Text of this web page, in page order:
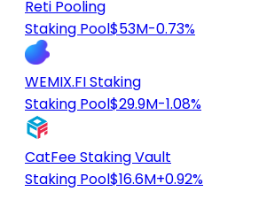
Reti Pooling
Staking Pool$53M-0.73%
WEMIX.FI Staking
Staking Pool$29.9M-1.08%
CatFee Staking Vault
Staking Pool$16.6M+0.92%